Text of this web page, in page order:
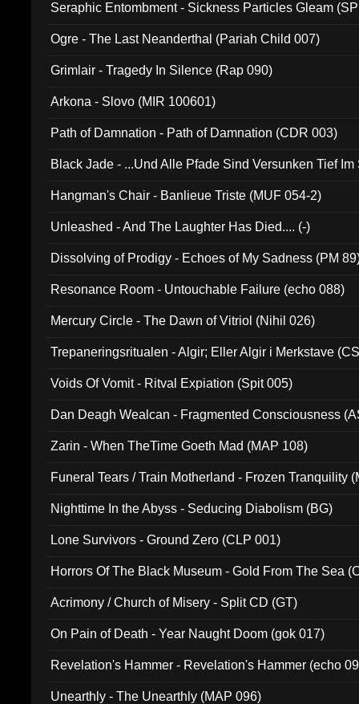
Seraphic Entombment - Sickness Particles Gleam
Ogre - The Last Neanderthal (Pariah Child 007)
Grimlair - Tragedy In Silence (Rap 090)
Arkona - Slovo (MIR 100601)
Path of Damnation - Path of Damnation (CDR 003)
Black Jade - ...Und Alle Pfade Sind Versunken Tief
Hangman's Chair - Banlieue Triste (MUF 054-2)
Unleashed - And The Laughter Has Died.... (-)
Dissolving of Prodigy - Echoes of My Sadness (PM
Resonance Room - Untouchable Failure (echo 088)
Mercury Circle - The Dawn of Vitriol (Nihil 026)
Trepaneringsritualen - Algir; Eller Algir i Merkstave
Voids Of Vomit - Ritval Expiation (Spit 005)
Dan Deagh Wealcan - Fragmented Consciousness
Zarin - When TheTime Goeth Mad (MAP 108)
Funeral Tears / Train Motherland - Frozen Tranquility
Nighttime In the Abyss - Seducing Diabolism (BG)
Lone Survivors - Ground Zero (CLP 001)
Horrors Of The Black Museum - Gold From The Sea
Acrimony / Church of Misery - Split CD (GT)
On Pain of Death - Year Naught Doom (gok 017)
Revelation's Hammer - Revelation's Hammer (echo
Unearthly - The Unearthly (MAP 096)